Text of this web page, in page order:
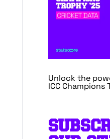
Unlock the
ICC Champions